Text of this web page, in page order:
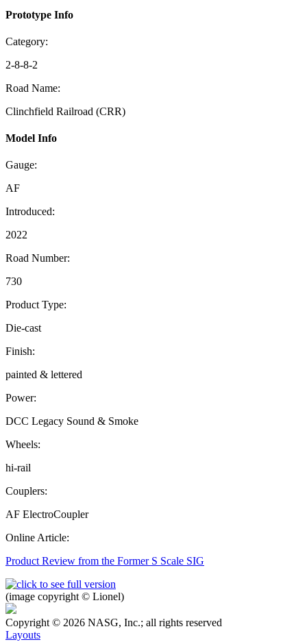
Prototype Info
Category:
2-8-8-2
Road Name:
Clinchfield Railroad (CRR)
Model Info
Gauge:
AF
Introduced:
2022
Road Number:
730
Product Type:
Die-cast
Finish:
painted & lettered
Power:
DCC Legacy Sound & Smoke
Wheels:
hi-rail
Couplers:
AF ElectroCoupler
Online Article:
Product Review from the Former S Scale SIG
(image copyright © Lionel)
Copyright © 2026 NASG, Inc.; all rights reserved
Layouts